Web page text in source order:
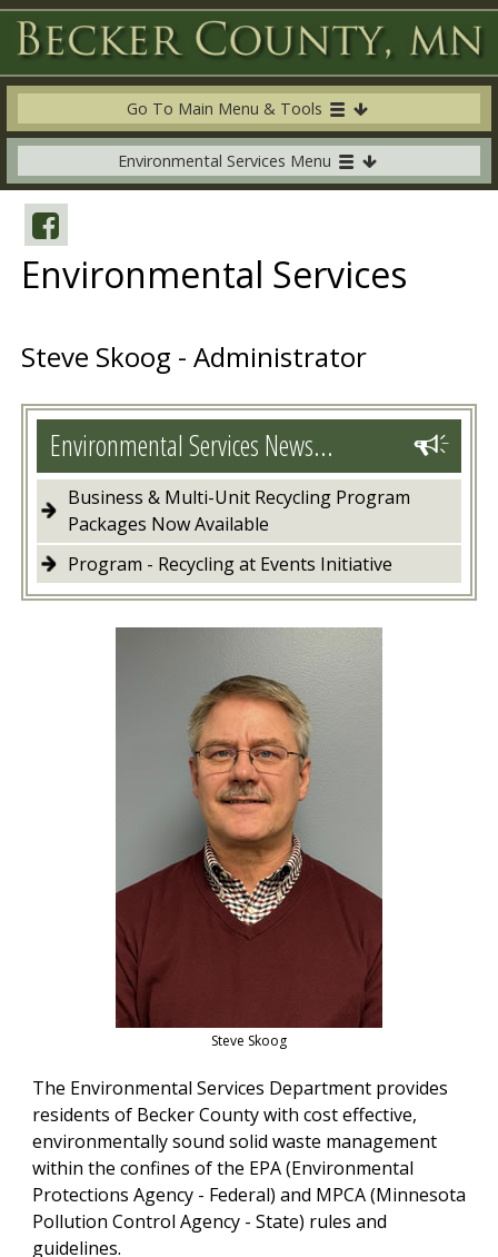
Go To Main Menu & Tools
Environmental Services Menu
Environmental Services
Steve Skoog - Administrator
Environmental Services News...
Business & Multi-Unit Recycling Program
Packages Now Available
Program - Recycling at Events Initiative
Steve Skoog
The Environmental Services Department provides
residents of Becker County with cost effective,
environmentally sound solid waste management
within the confines of the EPA (Environmental
Protections Agency - Federal) and MPCA (Minnesota
Pollution Control Agency - State) rules and
guidelines.